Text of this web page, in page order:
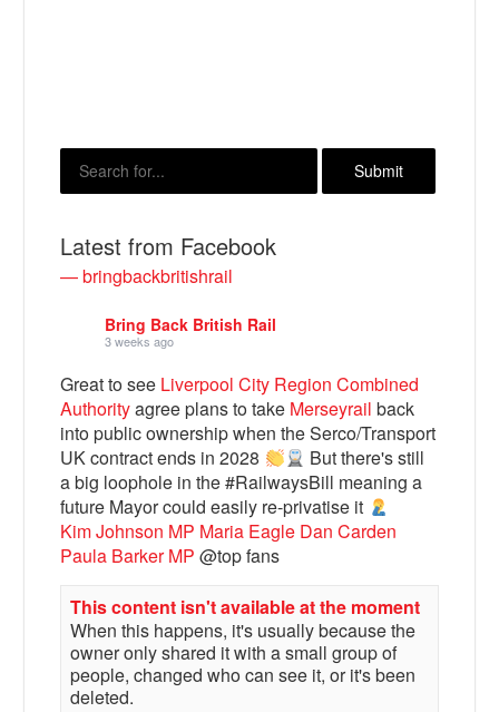
Bluesky
Vimeo
Instagram
Latest from Facebook
— bringbackbritishrail
Bring Back British Rail
3 weeks ago
Great to see Liverpool City Region Combined
Authorityagree plans to take Merseyrail back
into public ownership when the Serco/Transport
UK contract ends in 2028
But there's still
a big loophole in the #RailwaysBill meaning a
future Mayor could easily re-privatise it
Kim Johnson MP Maria Eagle Dan Carden
Paula Barker MP @top fans
This content isn't available at the moment
When this happens, it's usually because the
owner only shared it with a small group of
people, changed who can see it, or it's been
deleted.